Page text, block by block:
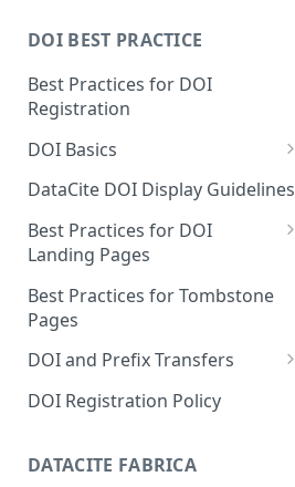
DOI BEST PRACTICE
Best Practices for DOI
Registration
DOI Basics
DOI States
DOI Persistence
DataCite DOI Display Guidelines
Best Practices for DOI
Landing Pages
Schema.org markup for
repository landing pages
Landing pages and Google
Best Practices for Tombstone
Pages
DOI and Prefix Transfers
Prefix Transfers and Aliasing
DOI transfers
DOI Registration Policy
DATACITE FABRICA